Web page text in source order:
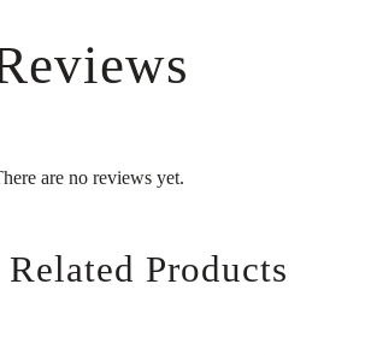
are no reviews yet.
Related Products